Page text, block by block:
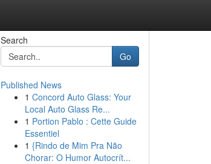
Search
Go
Published News
1 Concord Auto Glass: Your
Local Auto Glass Re...
1 Portion Pablo : Cette Guide
Essentiel
1 {Rindo de Mim Pra Não
Chorar: O Humor Autocrít...